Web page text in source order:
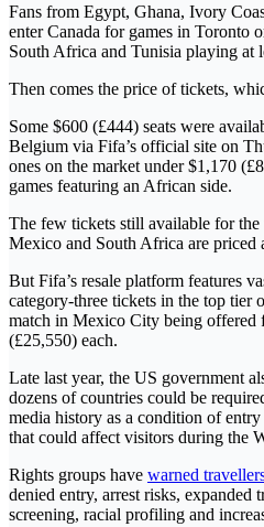
Fans from Egypt, Ghana, Ivory
enter Canada for games in Toronto
South Africa and Tunisia playing at
Then comes the price of tickets,
Some $600 (£444) seats were
Belgium via Fifa’s official site on
ones on the market under $1,170
games featuring an African side.
The few tickets still available for the
Mexico and South Africa are priced
But Fifa’s resale platform features
category-three tickets in the top tier
match in Mexico City being offered
(£25,550) each.
Late last year, the US government
dozens of countries could be
media history as a condition of
that could affect visitors during the
Rights groups have warned
denied entry, arrest risks, expanded
screening, racial profiling and